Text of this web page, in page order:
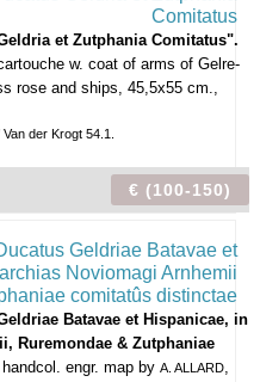
et Zutphania Comitatus".
w. coat of arms of Gelre-
rose and ships, 45,5x55 cm.,
der Krogt 54.1.
€ (100-150)
Batavae et Hispanicae, in
Ruremondae & Zutphaniae
engr. map by A. ALLARD,